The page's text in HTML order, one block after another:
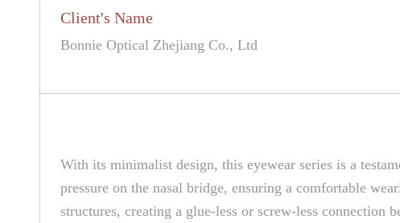
Client's Name
Bonnie Optical Zhejiang Co., Ltd
With its minimalist design, this eyewear series is a
pressure on the nasal bridge, ensuring a comfortable
structures, creating a glue-less or screw-less connection